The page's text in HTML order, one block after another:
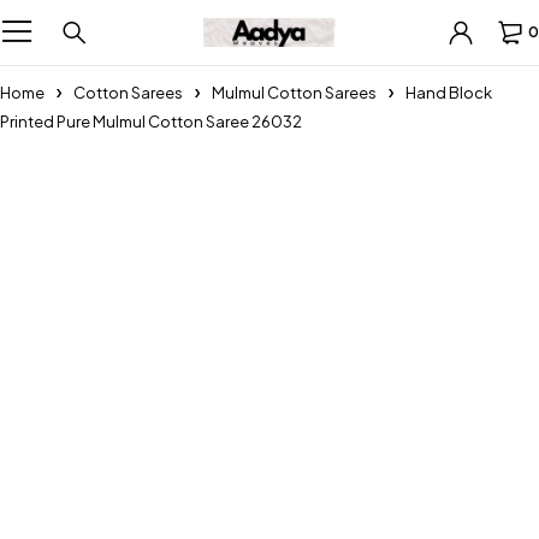
0
Home Cotton Sarees Mulmul Cotton Sarees
Hand Block
Printed Pure Mulmul Cotton Saree 26032